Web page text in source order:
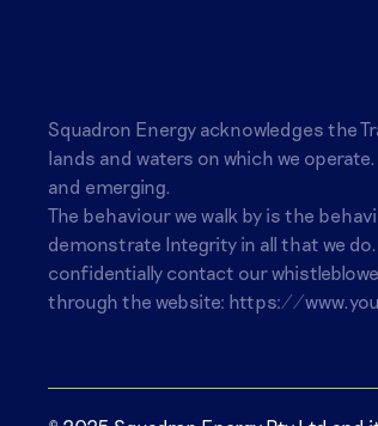
Squadron Energy acknowledges the
lands and waters on which we
and emerging.
The behaviour we walk by is the
demonstrate Integrity in all that we
confidentially contact our
through the website: https://